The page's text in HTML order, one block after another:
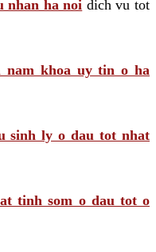
nhan ha noi dich vu tot
nam khoa uy tin o ha
sinh ly o dau tot nhat
tinh som o dau tot o